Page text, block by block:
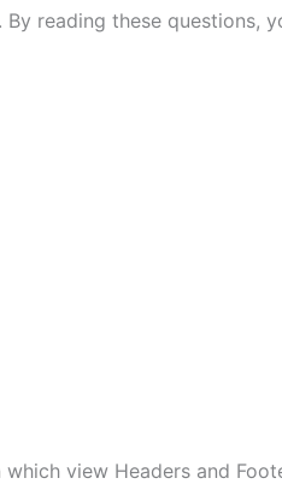
By reading these questions,
which view Headers and